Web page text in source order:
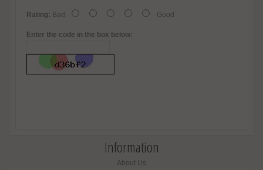
Rating: Bad Good
Enter the code in the box below:
Information
About Us